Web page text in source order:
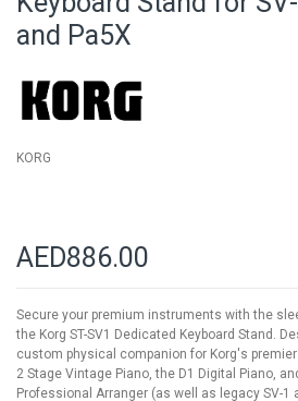
of
and Pa5X
KORG
AED886.00
Secure your premium instruments with the
the Korg ST-SV1 Dedicated Keyboard Stand.
custom physical companion for Korg's
2 Stage Vintage Piano, the D1 Digital Piano,
Professional Arranger (as well as legacy SV-1